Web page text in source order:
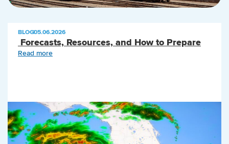
BLOG|05.06.2026
Forecasts, Resources, and How to Prepare
Read more